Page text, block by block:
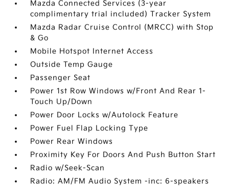
Mazda Connected Services (3-year
complimentary trial included) Tracker System
Mazda Radar Cruise Control (MRCC) with Stop
& Go
Mobile Hotspot Internet Access
Outside Temp Gauge
Passenger Seat
Power 1st Row Windows w/Front And Rear 1-
Touch Up/Down
Power Door Locks w/Autolock Feature
Power Fuel Flap Locking Type
Power Rear Windows
Proximity Key For Doors And Push Button Start
Radio w/Seek-Scan
Radio: AM/FM Audio System -inc: 6-speakers